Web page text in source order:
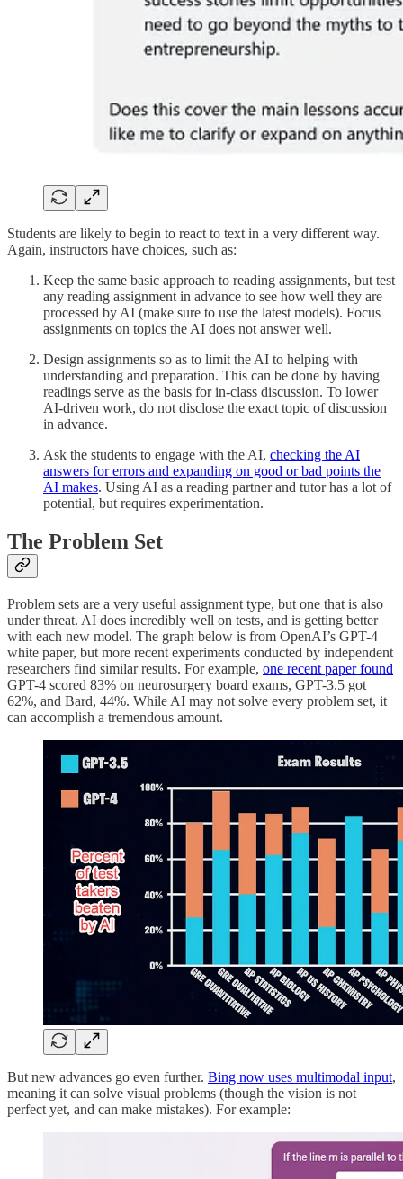
Students are likely to begin to react to text in a very different way.
Again, instructors have choices, such as:
Keep the same basic approach to reading assignments, but test
any reading assignment in advance to see how well they are
processed by AI (make sure to use the latest models). Focus
assignments on topics the AI does not answer well.
Design assignments so as to limit the AI to helping with
understanding and preparation. This can be done by having
readings serve as the basis for in-class discussion. To lower
AI-driven work, do not disclose the exact topic of discussion
in advance.
Ask the students to engage with the AI, checking the AI
answers for errors and expanding on good or bad points the
AI makes. Using AI as a reading partner and tutor has a lot of
potential, but requires experimentation.
The Problem Set
Problem sets are a very useful assignment type, but one that is also
under threat. AI does incredibly well on tests, and is getting better
with each new model. The graph below is from OpenAI’s GPT-4
white paper, but more recent experiments conducted by independent
researchers find similar results. For example, one recent paper found
GPT-4 scored 83% on neurosurgery board exams, GPT-3.5 got
62%, and Bard, 44%. While AI may not solve every problem set, it
can accomplish a tremendous amount.
But new advances go even further. Bing now uses multimodal input,
meaning it can solve visual problems (though the vision is not
perfect yet, and can make mistakes). For example: